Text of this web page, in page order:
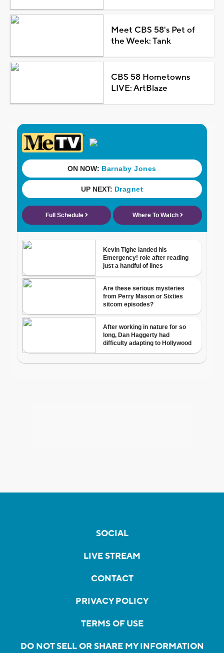
Meet CBS 58's Pet of
the Week: Tank
CBS 58 Hometowns
LIVE: ArtBlaze
SOCIAL
LIVE STREAM
CONTACT
PRIVACY POLICY
TERMS OF USE
DO NOT SELL OR SHARE MY INFORMATION